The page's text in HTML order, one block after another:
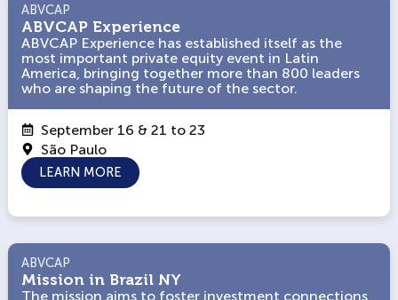
ABVCAP
ABVCAP Experience
ABVCAP Experience has established itself as the
most important private equity event in Latin
America, bringing together more than 800 leaders
who are shaping the future of the sector.
ABVCAP
ABVCAP Experience
ABVCAP Experience has established itself as the
most important private equity event in Latin
America, bringing together more than 800 leaders
who are shaping the future of the sector.
September 16 & 21 to 23
São Paulo
LEARN MORE
ABVCAP
Mission in Brazil NY
The mission aims to foster investment connections
ABVCAP
Mission in Brazil NY
The mission aims to foster investment connections